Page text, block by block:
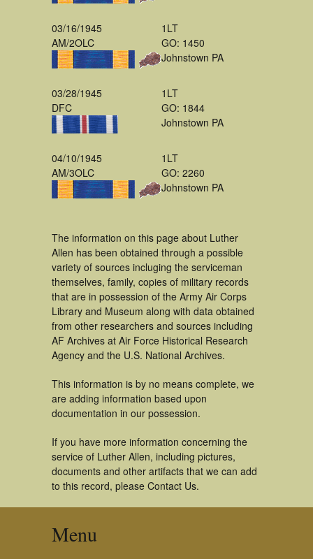
03/16/1945
AM/2OLC
1LT
GO: 1450
Johnstown PA
03/28/1945
DFC
1LT
GO: 1844
Johnstown PA
04/10/1945
AM/3OLC
1LT
GO: 2260
Johnstown PA
The information on this page about Luther
Allen has been obtained through a possible
variety of sources incluging the serviceman
themselves, family, copies of military records
that are in possession of the Army Air Corps
Library and Museum along with data obtained
from other researchers and sources including
AF Archives at Air Force Historical Research
Agency and the U.S. National Archives.
This information is by no means complete, we
are adding information based upon
documentation in our possession.
If you have more information concerning the
service of Luther Allen, including pictures,
documents and other artifacts that we can add
to this record, please Contact Us.
Menu